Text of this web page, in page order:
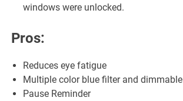
windows were unlocked.
Pros:
Reduces eye fatigue
Multiple color blue filter and dimmable
Pause Reminder